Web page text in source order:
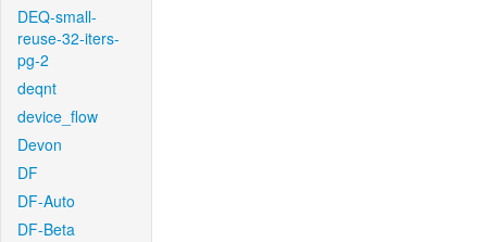
DEQ-small-
reuse-32-iters-
pg-2
deqnt
device_flow
Devon
DF
DF-Auto
DF-Beta